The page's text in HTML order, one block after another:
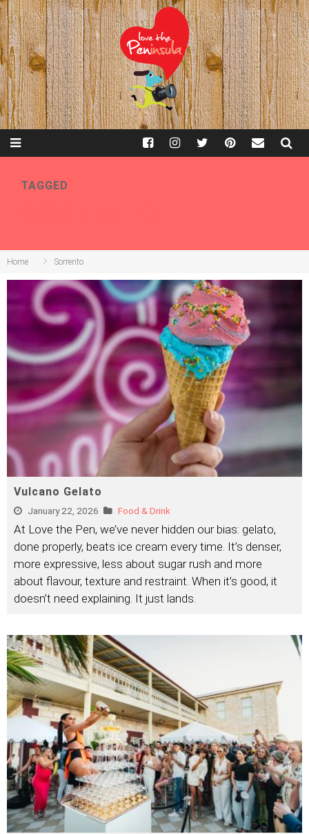
TAGGED
Home Sorrento
Vulcano Gelato
January 22, 2026 Food & Drink
At Love the Pen, we’ve never hidden our bias: gelato,
done properly, beats ice cream every time. It’s denser,
more expressive, less about sugar rush and more
about flavour, texture and restraint. When it’s good, it
doesn’t need explaining. It just lands.